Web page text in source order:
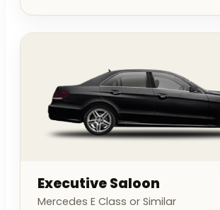
Executive Saloon
Mercedes E Class or Similar